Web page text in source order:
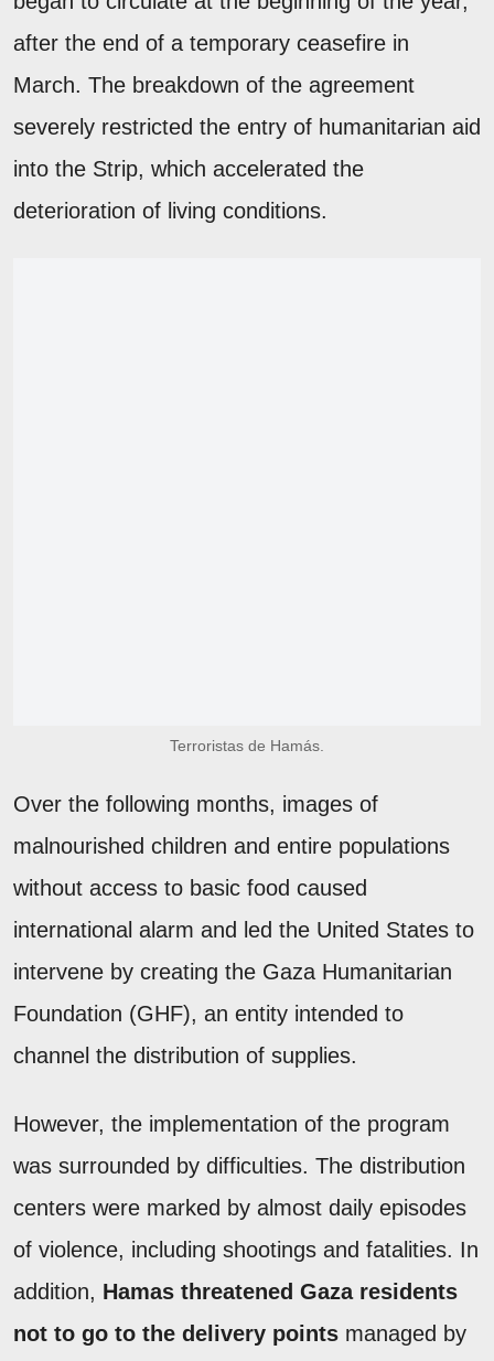
after the end of a temporary ceasefire in
March. The breakdown of the agreement
severely restricted the entry of humanitarian aid
into the Strip, which accelerated the
deterioration of living conditions.
Terroristas de Hamás.
Over the following months, images of
malnourished children and entire populations
without access to basic food caused
international alarm and led the United States to
intervene by creating the Gaza Humanitarian
Foundation (GHF), an entity intended to
channel the distribution of supplies.
However, the implementation of the program
was surrounded by difficulties. The distribution
centers were marked by almost daily episodes
of violence, including shootings and fatalities. In
addition, Hamas threatened Gaza residents
not to go to the delivery points managed by